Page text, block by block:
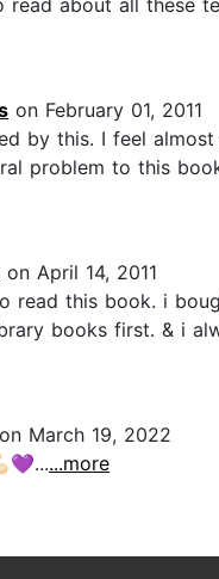
about all these
on February 01, 2011
by this. I feel
problem to this
on April 14, 2011
read this book. i
books first. & i
on March 19, 2022
...more